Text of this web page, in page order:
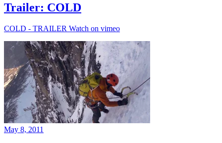
Trailer: COLD
COLD - TRAILER Watch on vimeo
May 8, 2011